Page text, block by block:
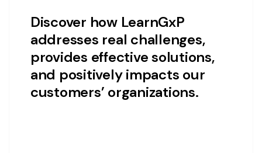
Discover how LearnGxP
addresses real challenges,
provides effective solutions,
and positively impacts our
customers’ organizations.